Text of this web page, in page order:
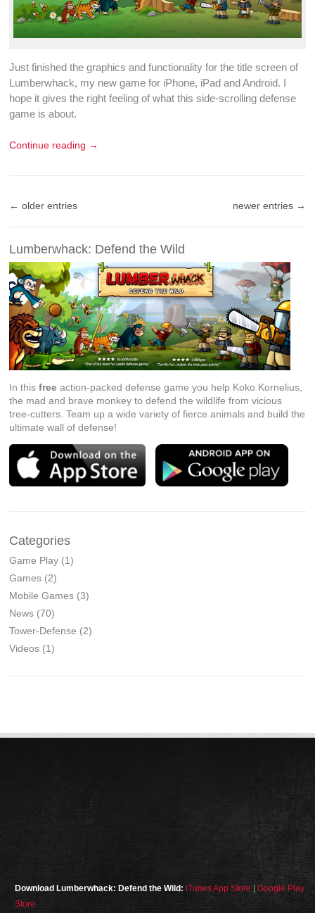
Just finished the graphics and functionality for the title screen of
Lumberwhack, my newgame for iPhone, iPad and Android. I
hope it gives the right feeling of what thisside-scrolling defense
game is about.
Continue reading →
← older entries newer entries →
Lumberwhack: Defend the Wild
In thisfree action-packed defense game you help Koko Kornelius,
the mad and brave monkey to defend the wildlife from vicious
tree-cutters. Team up a wide variety of fierce animals and build the
ultimate wall of defense!
Categories
Game Play (1)
Games (2)
Mobile Games (3)
News (70)
Tower-Defense (2)
Videos (1)
Download Lumberwhack: Defend the Wild: iTunes App Store |Google Play
Store